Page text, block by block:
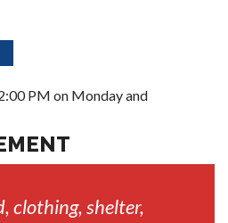
PM on Monday and
clothing, shelter,